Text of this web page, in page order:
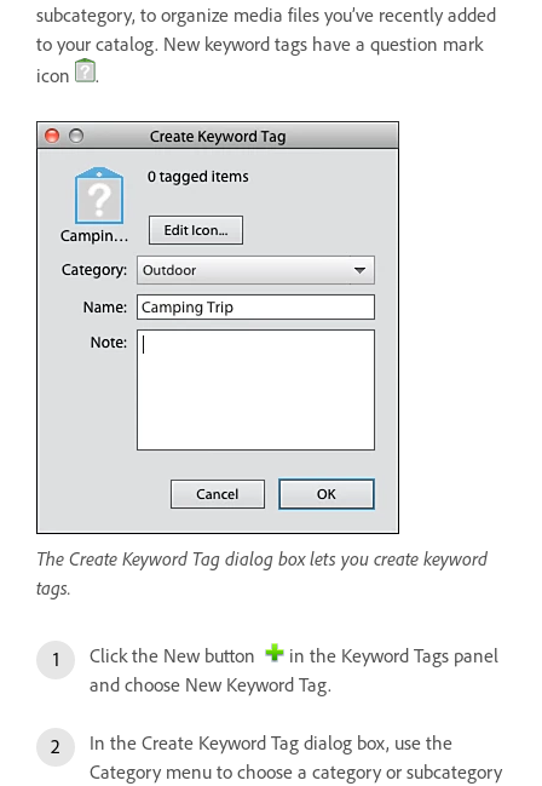
subcategory, to organize media files you’ve recently added
to your catalog. New keyword tags have a question mark
icon
.
The Create Keyword Tag dialog box lets you create keyword
tags.
Click the New button
in the Keyword Tags panel
and choose New Keyword Tag.
In the Create Keyword Tag dialog box, use the
Category menu to choose a category or subcategory